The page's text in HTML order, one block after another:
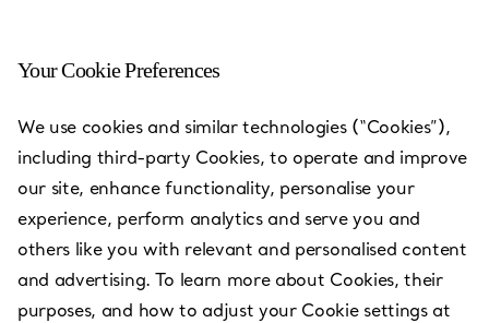
Tiffany Store Locations Stores
Country/Region
Your Cookie Preferences
We use cookies and similar technologies (“Cookies”),
including third-party Cookies, to operate and improve
our site, enhance functionality, personalise your
experience, perform analytics and serve you and
others like you with relevant and personalised content
and advertising. To learn more about Cookies, their
purposes, and how to adjust your Cookie settings at